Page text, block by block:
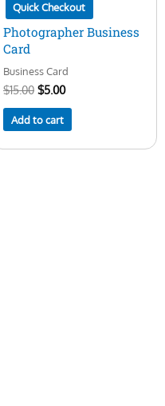
Quick Checkout
Photographer Business
Card
Business Card
$15.00 $5.00
Add to cart